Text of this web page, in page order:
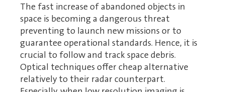
The fast increase of abandoned objects in
space is becoming a dangerous threat
preventing to launch new missions or to
guarantee operational standards. Hence, it is
crucial to follow and track space debris.
Optical techniques offer cheap alternative
relatively to their radar counterpart.